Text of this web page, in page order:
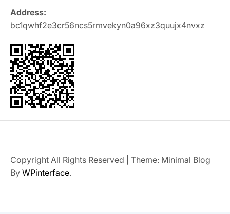
Address:
bc1qwhf2e3cr56ncs5rmvekyn0a96xz3quujx4nvxz
Copyright All Rights Reserved
Theme: Minimal Blog
By WPinterface.